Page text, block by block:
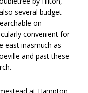
several budget
on
convenient for
east inasmuch as
and past these
at Hampton